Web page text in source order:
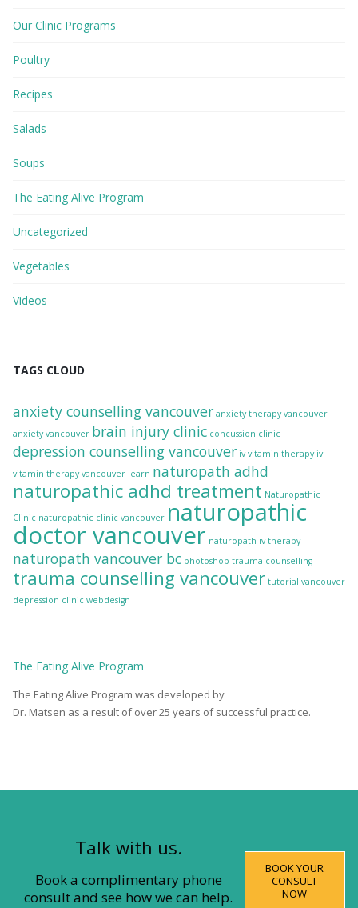
Our Clinic Programs
Poultry
Recipes
Salads
Soups
The Eating Alive Program
Uncategorized
Vegetables
Videos
TAGS CLOUD
anxiety counselling vancouver anxiety therapy vancouver
anxiety vancouver brain injury clinic concussion clinic
depression counselling vancouver iv vitamin therapy iv
vitamin therapy vancouver learn naturopath adhd
naturopathic adhd treatment Naturopathic
Clinic naturopathic clinic vancouver naturopathic
doctor vancouver naturopath iv therapy
naturopath vancouver bc photoshop trauma counselling
trauma counselling vancouver tutorial vancouver
depression clinic webdesign
The Eating Alive Program
The Eating Alive Program was developed by
Dr. Matsen as a result of over 25 years of successful practice.
Talk with us.
Book a complimentary phone
consult and see how we can help.
BOOK YOUR
CONSULT
NOW